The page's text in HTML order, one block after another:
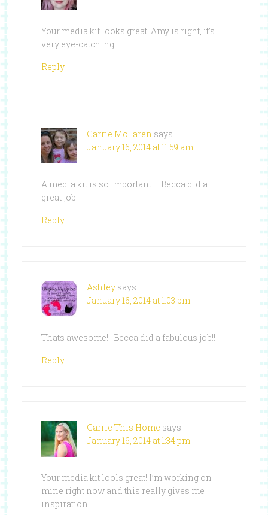
Your media kit looks great! Amy is right, it’s
very eye-catching.
Reply
Carrie McLaren says
January 16, 2014 at 11:59 am
A media kit is so important – Becca did a
great job!
Reply
Ashley says
January 16, 2014 at 1:03 pm
Thats awesome!!! Becca did a fabulous job!!
Reply
Carrie This Home says
January 16, 2014 at 1:34 pm
Your media kit lools great! I’m working on
mine right now and this really gives me
inspiration!